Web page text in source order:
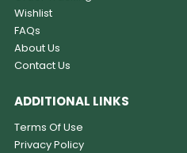
Wishlist
FAQs
About Us
Contact Us
ADDITIONAL LINKS
Terms Of Use
Privacy Policy